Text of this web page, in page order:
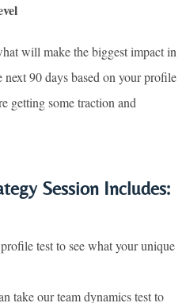
will make the biggest impact in
90 days based on your profile
getting some traction and
Session Includes:
test to see what your unique
take our team dynamics test to